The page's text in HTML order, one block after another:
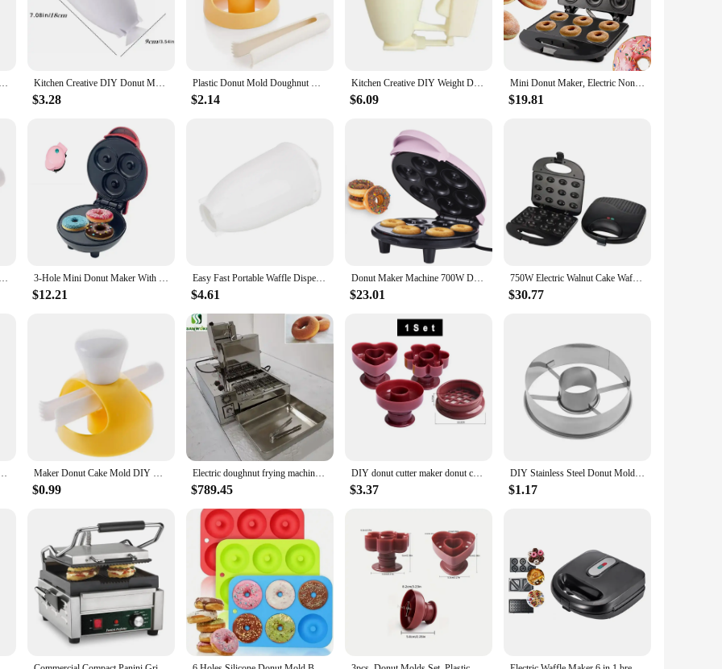
a kitchen essential for any baking enthusiast. This sleek, stainless steel appliance is designed to make the doughnut-making process a
can create perfect doughnuts every time. The non-stick plates ensure that your doughnuts slide off effortlessly, making cleanup a snap.
cooked to perfection, with a crispy exterior and a soft, fluffy interior.
is perfect for all levels. It's an ideal tool for both home use and commercial vendors, thanks to its compact size and lightweight
it's a versatile addition to your kitchen that can also be used for making mini cakes, muffins, and more. The set includes all the
needs.
is built to last. It withstands the rigors of frequent use, making it a reliable choice for both personal and commercial use. The non-stick
doughnut-making sessions remain hassle-free. The Doughnut Maker is not just a tool; it's an investment in your baking journey. Whether
doughnuts at home, this doughnut maker set is the perfect choice.
VEVOR Electric Donut Maker, 2000W Commercial Doughnut Machine with Non-stick Surface, 9 Holes Double-Sided Heating Waffle Machin Kitchen Creative DIY Donut Maker Hand-held Batter Dispenser Meatball Maker Waffle Doughnut Machine Cake Cream Dispenser Tool
$3.28
Plastic Donut Mold Doughnut Maker Desserts Bread Cutter Creative Kitchen Accessories Gadgets DIY Decorating Donut Making Tool
$2.14
Kitchen Creative DIY Weight Donut Maker Hand-held Batter Dispenser Meatball Maker Waffle Doughnut Machine Cake Cream Dispenser
$6.09
Mini Donut Maker, Electric Non-Sti Surface Makes 6 Doughnuts, for Kid Friendly Dessert or Snack
$19.81
Donut Cake Mold DIY Creative Doughnuts Kitchen Tools Cooking Cutter Food Desserts Bread Pastry Chocolate Maker Baking Tool Deco 3-Hole Mini Donut Maker With Non Stick Panel, Fast Food Making, Dessert Making, Children's Breakfast Machine, Waffle Maker
$12.21
Easy Fast Portable Waffle Dispenser Deep Fry Donut Mould Plastic Lightweight Doughnut Machine Manual Donut Maker
$4.61
Donut Maker Machine 700W Double-sided Heating Non-stick Coating 7 Doughnuts Electric Donut Maker Machine for Breakfast Dessert
$23.01
750W Electric Walnut Cake Waffle Maker 12 Holes Nut Plates Cooking Kitchen Appliances Breakfast Machine Non-stick Iron Pan
$30.77
Breakfast Snack Desserts Makes 7 Doughnuts White Color Home Appliances Maker Donut Cake Mold DIY Creative Doughnuts Kitchen Tools Chocolate Cooking Cutter Baking Tool Deco Food Desserts Bread Pastry
$0.99
Electric doughnut frying machine full automatic 4 rows mini donut machine doughnut making machine circle donut Fryer maker
$789.45
DIY donut cutter maker donut cookie cake baking mold fondant decoration food bakery DIY baking molds kitchen accessories 1Pcs
$3.37
DIY Stainless Steel Donut Mold Cake Decorating Baking Tools Desserts Bread Cutter Maker Kitchen Home Baking Supplies
$1.17